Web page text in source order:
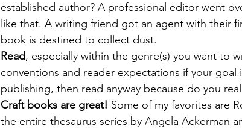
established author? A professional editor went
like that. A writing friend got an agent with their
book is destined to collect dust.
Read, especially within the genre(s) you want to
conventions and reader expectations if your
publishing, then read anyway because do you
Craft books are great! Some of my favorites are
the entire thesaurus series by Angela Ackerman